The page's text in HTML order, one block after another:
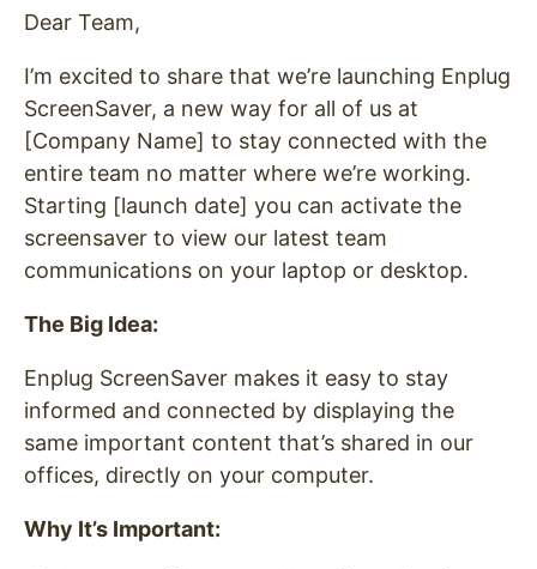
Dear Team,
I’m excited to share that we’re launching Enplug
ScreenSaver, a new way for all of us at
[Company Name] to stay connected with the
entire team no matter where we’re working.
Starting [launch date] you can activate the
screensaver to view our latest team
communications on your laptop or desktop.
The Big Idea:
Enplug ScreenSaver makes it easy to stay
informed and connected by displaying the
same important content that’s shared in our
offices, directly on your computer.
Why It’s Important: